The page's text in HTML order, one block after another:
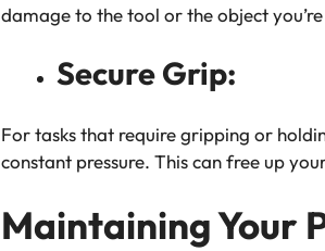
damage to the tool or the object
Secure Grip:
For tasks that require gripping or
constant pressure. This can free up
Maintaining Your